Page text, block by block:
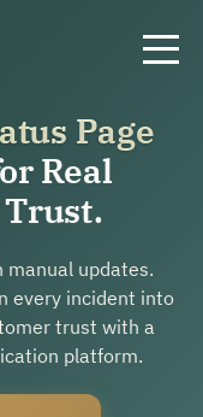
Page
Real
manual updates.
every incident into
trust with a
platform.